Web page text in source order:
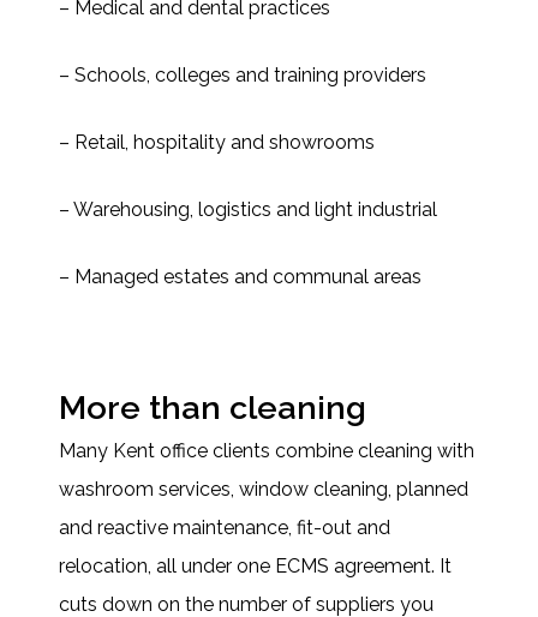
– Medical and dental practices
– Schools, colleges and training providers
– Retail, hospitality and showrooms
– Warehousing, logistics and light industrial
– Managed estates and communal areas
More than cleaning
Many Kent office clients combine cleaning with
washroom services, window cleaning, planned
and reactive maintenance, fit-out and
relocation, all under one ECMS agreement. It
cuts down on the number of suppliers you